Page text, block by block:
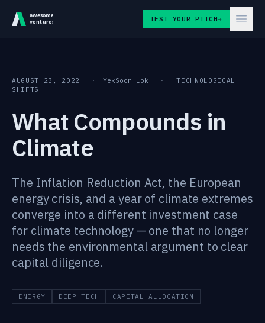
TEST YOUR PITCH→
AUGUST 23, 2022 · YekSoon Lok ·
TECHNOLOGICAL
SHIFTS
What Compounds in
Climate
The Inflation Reduction Act, the European
energy crisis, and a year of climate extremes
converge into a different investment case
for climate technology — one that no longer
needs the environmental argument to clear
capital diligence.
ENERGY DEEP TECH CAPITAL ALLOCATION